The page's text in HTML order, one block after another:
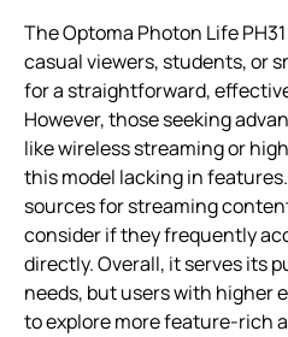
The Optoma Photon Life
casual viewers, students, or
for a straightforward,
However, those seeking
like wireless streaming or
this model lacking in
sources for streaming
consider if they frequently
directly. Overall, it serves its
needs, but users with higher
to explore more feature-rich